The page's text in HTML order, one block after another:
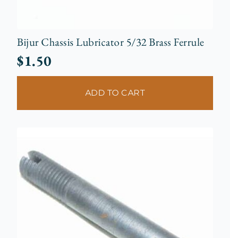
Bijur Chassis Lubricator 5/32 Brass Ferrule
$1.50
ADD TO CART